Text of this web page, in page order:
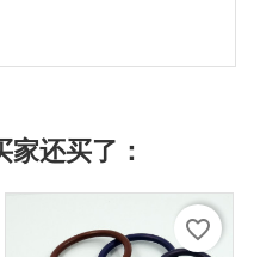
还买了：
favorite_border